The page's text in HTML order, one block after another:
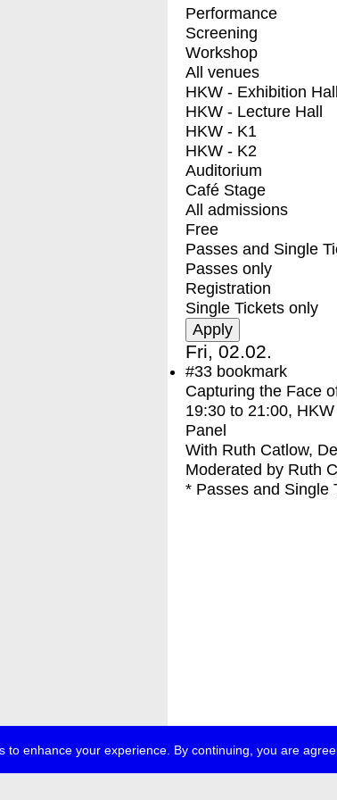
to enhance your experience. By continuing, you are
Performance
Screening
Workshop
All venues
HKW - Exhibition
HKW - Lecture Hall
HKW - K1
HKW - K2
Auditorium
Café Stage
All admissions
Free
Passes and Single
Passes only
Registration
Single Tickets only
Fri, 02.02.
#33 bookmark
Capturing the Face
19:30 to 21:00,
Panel
With Ruth Catlow,
Moderated by Ruth
* Passes and Single